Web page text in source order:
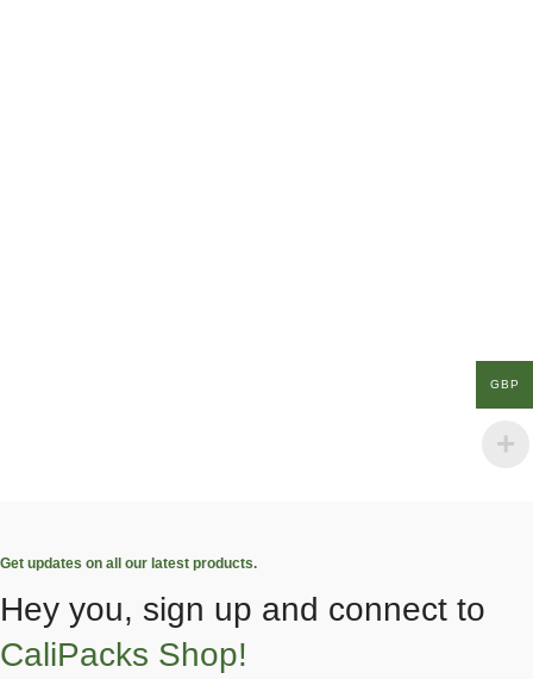
Get updates on all our latest products.
Hey you, sign up and connect to
CaliPacks Shop!
GBP